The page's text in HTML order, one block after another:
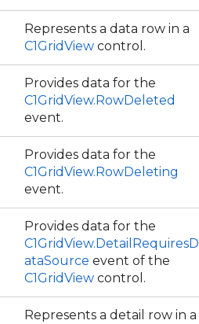
Represents a data row in a
C1GridView control.
Provides data for the
C1GridView.RowDeleted
event.
Provides data for the
C1GridView.RowDeleting
event.
Provides data for the
C1GridView.DetailRequiresD
ataSource event of the
C1GridView control.
Represents a detail row in a